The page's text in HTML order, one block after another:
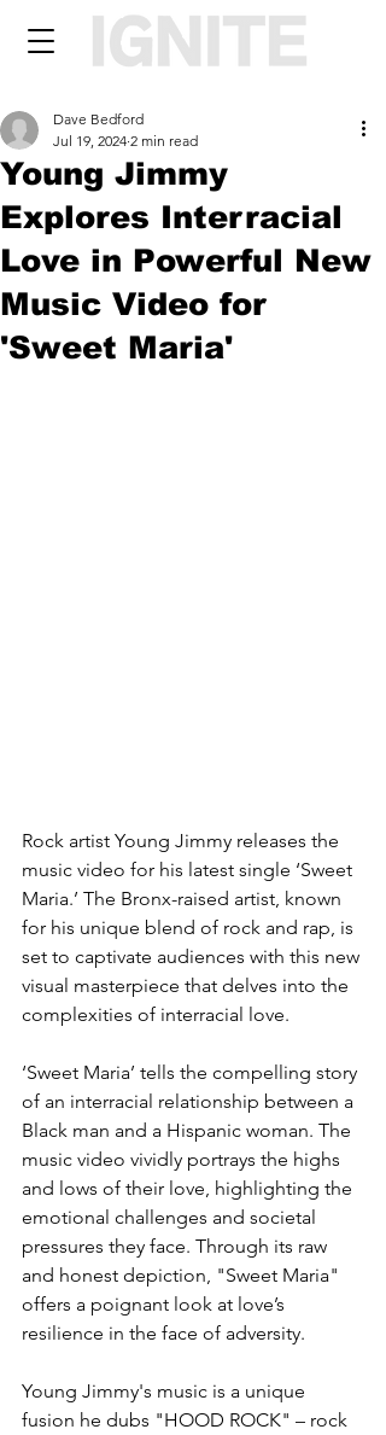
Young Jimmy
Explores Interracial
Love in Powerful New
Music Video for
'Sweet Maria'
Dave Bedford
Jul 19, 2024 2 min read
Rock artist Young Jimmy releases the
music video for his latest single ‘Sweet
Maria.’ The Bronx-raised artist, known
for his unique blend of rock and rap, is
set to captivate audiences with this new
visual masterpiece that delves into the
complexities of interracial love.
‘Sweet Maria’ tells the compelling story
of an interracial relationship between a
Black man and a Hispanic woman. The
music video vividly portrays the highs
and lows of their love, highlighting the
emotional challenges and societal
pressures they face. Through its raw
and honest depiction, "Sweet Maria"
offers a poignant look at love’s
resilience in the face of adversity.
Young Jimmy's music is a unique
fusion he dubs "HOOD ROCK" – rock